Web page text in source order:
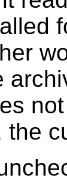
the